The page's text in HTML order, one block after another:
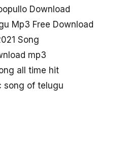
Download
Mp3 Free Download
Song
mp3
all time hit
song of telugu